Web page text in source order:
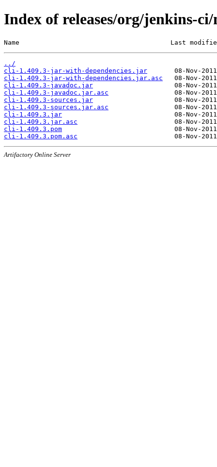
Index of releases/org/jenkins-
Name                                       Last
../
cli-1.409.3-jar-with-dependencies.jar
cli-1.409.3-jar-with-dependencies.jar.asc
cli-1.409.3-javadoc.jar
cli-1.409.3-javadoc.jar.asc
cli-1.409.3-sources.jar
cli-1.409.3-sources.jar.asc
cli-1.409.3.jar
cli-1.409.3.jar.asc
cli-1.409.3.pom
cli-1.409.3.pom.asc
Artifactory Online Server